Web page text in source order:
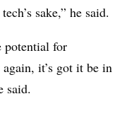
sake,” he said.
potential for
it’s got it be in
said.